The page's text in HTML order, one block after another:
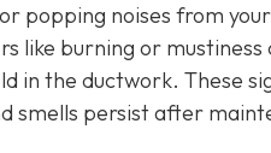
popping noises from
like burning or
in the ductwork. These
smells persist after